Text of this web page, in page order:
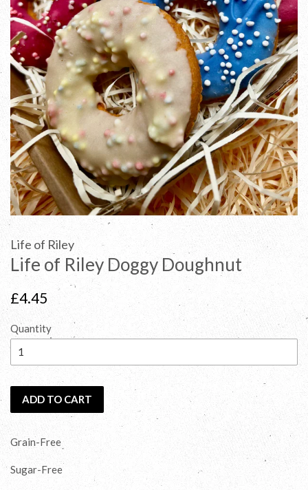
Life of Riley
Life of Riley Doggy Doughnut
Regular
£4.45
Quantity
ADD TO CART
Grain-Free
Sugar-Free